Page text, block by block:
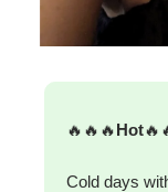
🔥🔥🔥Hot
Cold days